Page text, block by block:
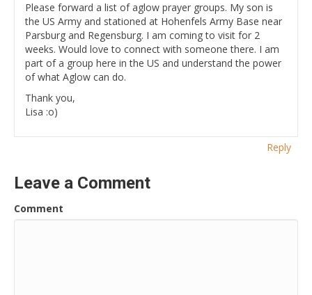
Please forward a list of aglow prayer groups. My son is
the US Army and stationed at Hohenfels Army Base near
Parsburg and Regensburg. I am coming to visit for 2
weeks. Would love to connect with someone there. I am
part of a group here in the US and understand the power
of what Aglow can do.
Thank you,
Lisa :o)
Reply
Leave a Comment
Comment